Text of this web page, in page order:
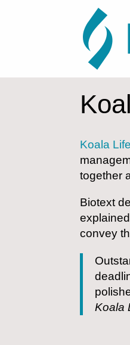
Koala Life
together
Biotext
convey
Koala